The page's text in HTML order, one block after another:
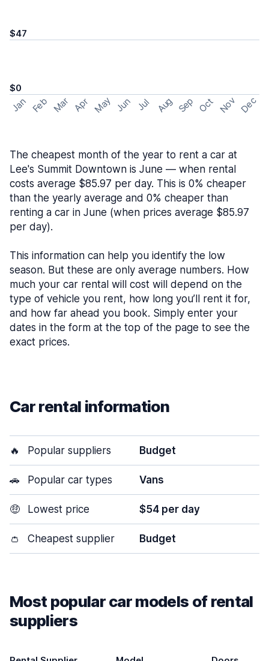
$47
$0
Jan Feb Mar Apr May Jun Jul Aug Sep Oct Nov Dec
The cheapest month of the year to rent a car at
Lee's Summit Downtown is June — when rental
costs average $85.97 per day. This is 0% cheaper
than the yearly average and 0% cheaper than
renting a car in June (when prices average $85.97
per day).
This information can help you identify the low
season. But these are only average numbers. How
much your car rental will cost will depend on the
type of vehicle you rent, how long you’ll rent it for,
and how far ahead you book. Simply enter your
dates in the form at the top of the page to see the
exact prices.
Car rental information
🔥 Popular suppliers Budget
🚗 Popular car types Vans
🤑 Lowest price $54 per day
👛 Cheapest supplier Budget
Most popular car models of rental
suppliers